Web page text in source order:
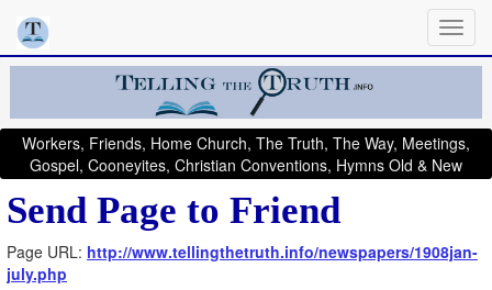
Workers, Friends, Home Church, The Truth, The Way, Meetings,
Gospel, Cooneyites, Christian Conventions, Hymns Old & New
Send Page to Friend
Page URL: http://www.tellingthetruth.info/newspapers/1908jan-
july.php